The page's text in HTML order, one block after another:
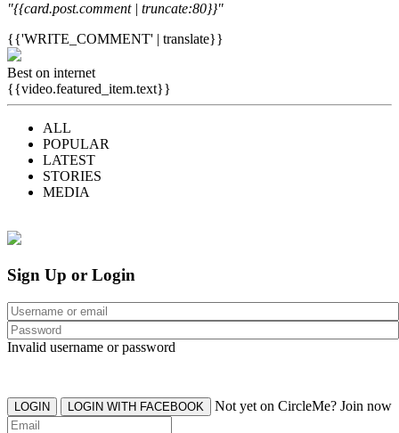
"{{card.post.comment | truncate:80}}"
{{'WRITE_COMMENT' | translate}}
Best on internet
{{video.featured_item.text}}
ALL
POPULAR
LATEST
STORIES
MEDIA
Sign Up or Login
Invalid username or password
LOGIN LOGIN WITH FACEBOOK Not yet on CircleMe? Join now